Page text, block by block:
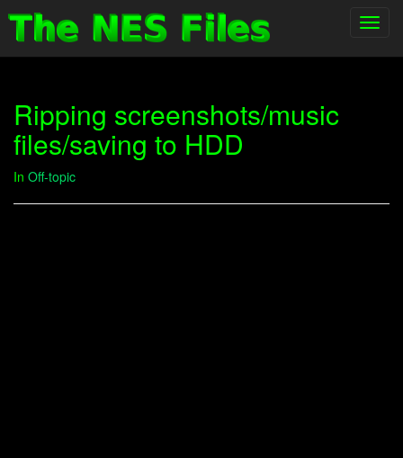
Ripping screenshots/music
files/saving to HDD
In Off-topic